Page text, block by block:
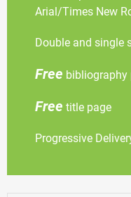
Arial/Times New
Double and single
Free bibliography
Free title page
Progressive